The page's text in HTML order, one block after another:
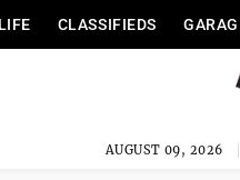
LIFE CLASSIFIEDS
AUGUST 09, 2026